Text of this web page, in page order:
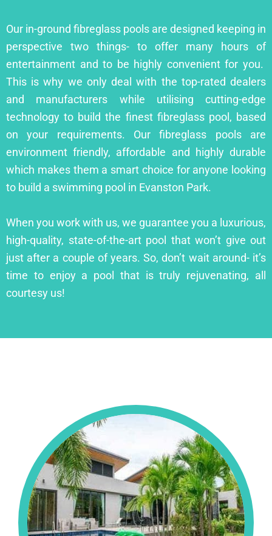
Our in-ground fibreglass pools are designed keeping in
perspective two things- to offer many hours of
entertainment and to be highly convenient for you.
This is why we only deal with the top-rated dealers
and manufacturers while utilising cutting-edge
technology to build the finest fibreglass pool, based
on your requirements. Our fibreglass pools are
environment friendly, affordable and highly durable
which makes them a smart choice for anyone looking
to build a swimming pool in Evanston Park.
When you work with us, we guarantee you a luxurious,
high-quality, state-of-the-art pool that won’t give out
just after a couple of years. So, don’t wait around- it’s
time to enjoy a pool that is truly rejuvenating, all
courtesy us!